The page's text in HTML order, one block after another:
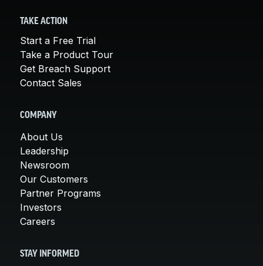
TAKE ACTION
Start a Free Trial
Take a Product Tour
Get Breach Support
Contact Sales
COMPANY
About Us
Leadership
Newsroom
Our Customers
Partner Programs
Investors
Careers
STAY INFORMED